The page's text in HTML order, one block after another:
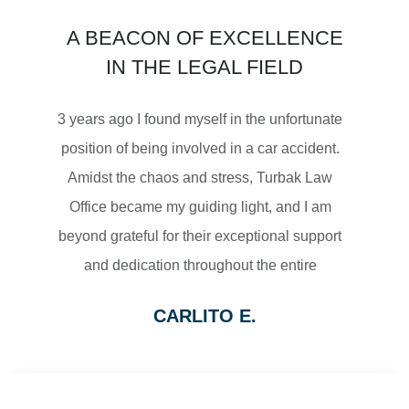
SETTLEMENT
MOTORCYCLE ACCIDENTS
$2,500,000
SETTLEMENT
A BEACON OF EXCELLENCE
IN THE LEGAL FIELD
3 years ago I found myself in the unfortunate
position of being involved in a car accident.
Amidst the chaos and stress, Turbak Law
Office became my guiding light, and I am
beyond grateful for their exceptional support
and dedication throughout the entire
CARLITO E.